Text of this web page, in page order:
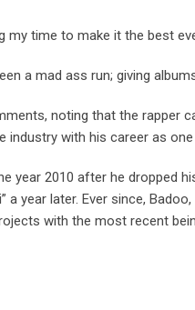
my time to make it the best
a mad ass run; giving
noting that the rapper
industry with his career as
year 2010 after he dropped
year later. Ever since,
with the most recent